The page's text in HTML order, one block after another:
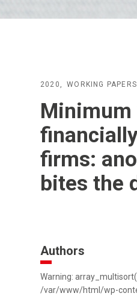
2020 WORKING PAPERS
Minimum
firms:
bites the
Authors
Warning:
/var/www/html/wp-